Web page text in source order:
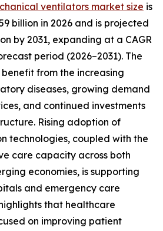
ventilators market size is
billion in 2026 and is projected
by 2031, expanding at a CAGR
period (2026–2031). The
from the increasing
diseases, growing demand
and continued investments
Rising adoption of
technologies, coupled with the
care capacity across both
economies, is supporting
and emergency care
that healthcare
on improving patient